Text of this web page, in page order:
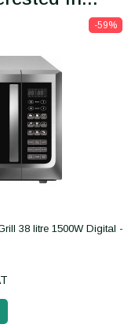
-59%
38 litre 1500W Digital -